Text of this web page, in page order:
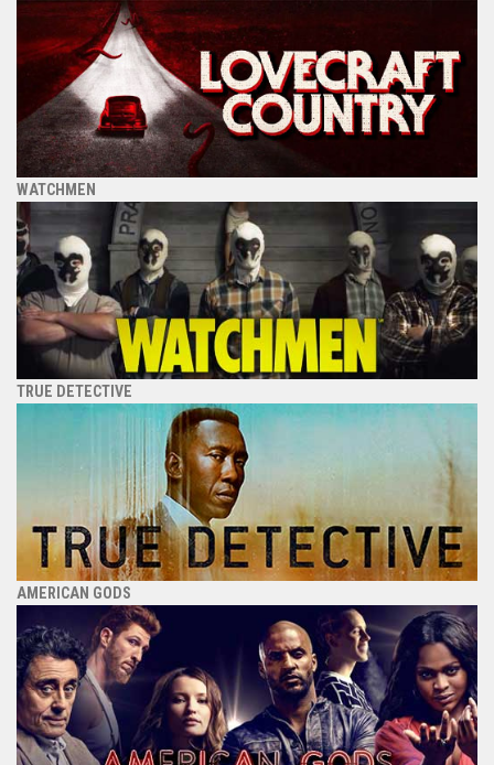
WATCHMEN
TRUE DETECTIVE
AMERICAN GODS